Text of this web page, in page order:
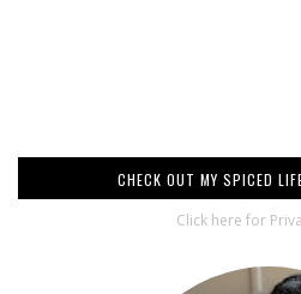
CHECK OUT MY SPICED
Click here for